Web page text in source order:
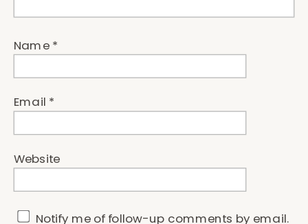
Name *
Email *
Website
Notify me of follow-up comments by email.